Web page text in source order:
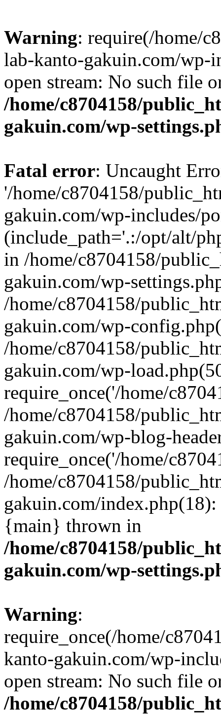
Warning: require(/home/
lab-kanto-gakuin.com/wp-
open stream: No such file
/home/c8704158/
gakuin.com/wp-
Fatal error: Uncaught
'/home/c8704158/
gakuin.com/wp-includes/
(include_path='.:/opt/alt/
in /home/c8704158/
gakuin.com/wp-
/home/c8704158/
gakuin.com/wp-
/home/c8704158/
gakuin.com/wp-
require_once('/home/
/home/c8704158/
gakuin.com/wp-blog-
require_once('/home/
/home/c8704158/
gakuin.com/
{main} thrown in
/home/c8704158/
gakuin.com/wp-
Warning:
require_once(/home/
kanto-gakuin.com/wp-
open stream: No such file
/home/c8704158/